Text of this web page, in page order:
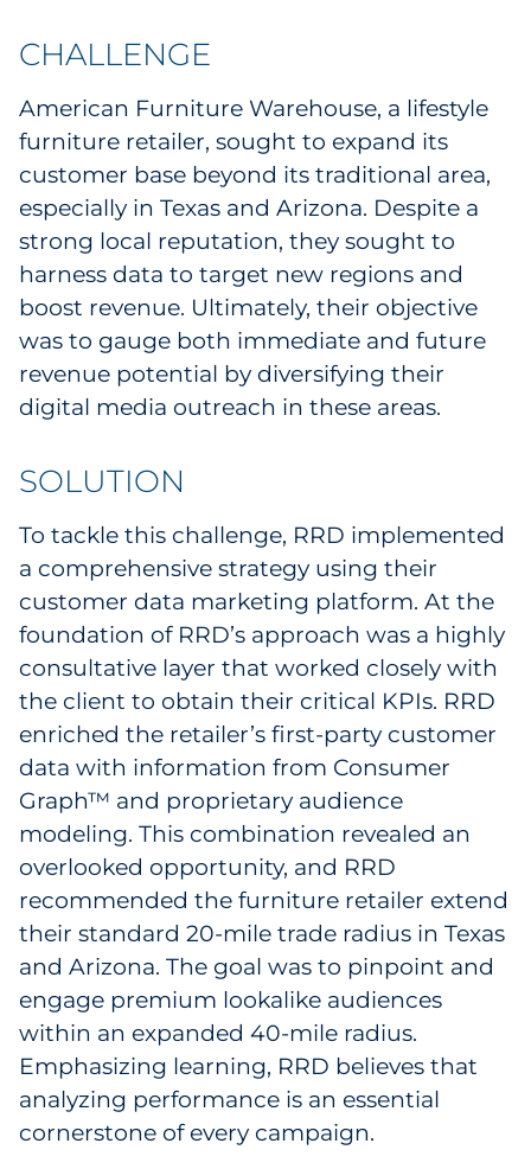
Print
Business Communications
Cooperative Media
Marketing Collateral
Spend Consulting
Supply Chain
Kitting & Fulfillment
Sourcing & Inventory
Explore All
By Industry
By Type
Explore All
CHALLENGE
American Furniture Warehouse, a lifestyle
furniture retailer, sought to expand its
customer base beyond its traditional area,
especially in Texas and Arizona. Despite a
strong local reputation, they sought to
harness data to target new regions and
boost revenue. Ultimately, their objective
was to gauge both immediate and future
revenue potential by diversifying their
digital media outreach in these areas.
SOLUTION
To tackle this challenge, RRD implemented
a comprehensive strategy using their
customer data marketing platform. At the
foundation of RRD’s approach was a highly
consultative layer that worked closely with
the client to obtain their critical KPIs. RRD
enriched the retailer’s first-party customer
data with information from Consumer
Graph™ and proprietary audience
modeling. This combination revealed an
overlooked opportunity, and RRD
recommended the furniture retailer extend
their standard 20-mile trade radius in Texas
and Arizona. The goal was to pinpoint and
engage premium lookalike audiences
within an expanded 40-mile radius.
Emphasizing learning, RRD believes that
analyzing performance is an essential
cornerstone of every campaign.